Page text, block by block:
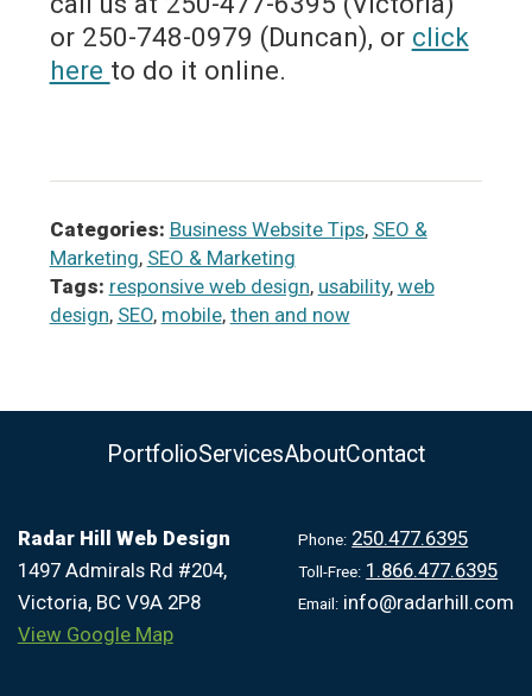
or 250-748-0979 (Duncan), or click
here to do it online.
Categories: Business Website Tips, SEO &
Marketing, SEO & Marketing
Tags: responsive web design, usability, web
design, SEO, mobile, then and now
PortfolioServicesAboutContact
Radar Hill Web Design
1497 Admirals Rd #204,
Victoria, BC V9A 2P8
View Google Map
Phone: 250.477.6395
Toll-Free: 1.866.477.6395
Email: info@radarhill.com